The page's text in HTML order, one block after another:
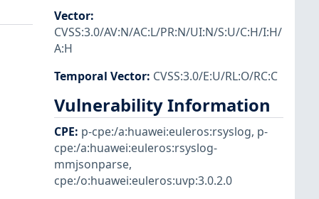
Vector:
CVSS:3.0/AV:N/AC:L/PR:N/UI:N/S:U/C:H/I:H/
A:H
Temporal Vector: CVSS:3.0/E:U/RL:O/RC:C
Vulnerability Information
CPE: p-cpe:/a:huawei:euleros:rsyslog, p-
cpe:/a:huawei:euleros:rsyslog-
mmjsonparse,
cpe:/o:huawei:euleros:uvp:3.0.2.0